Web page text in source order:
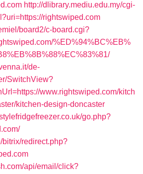
http://dlibrary.mediu.edu.my/cgi-
rightswiped.com
board2/c-board.cgi?
%ED%94%BC%EB%
de-
SwitchView?
www.rightswiped.com/kitch
kitchen-design-doncaster
go.php?
bitrix/redirect.php?
api/email/click?